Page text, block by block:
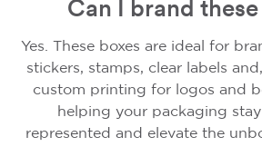
Can I brand
Yes. These boxes are ideal for
stickers, stamps, clear labels
custom printing for logos and
helping your packaging
represented and elevate the